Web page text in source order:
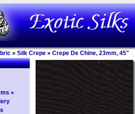
» Silk Crepe » Crepe De Chine, 23mm, 45"
»